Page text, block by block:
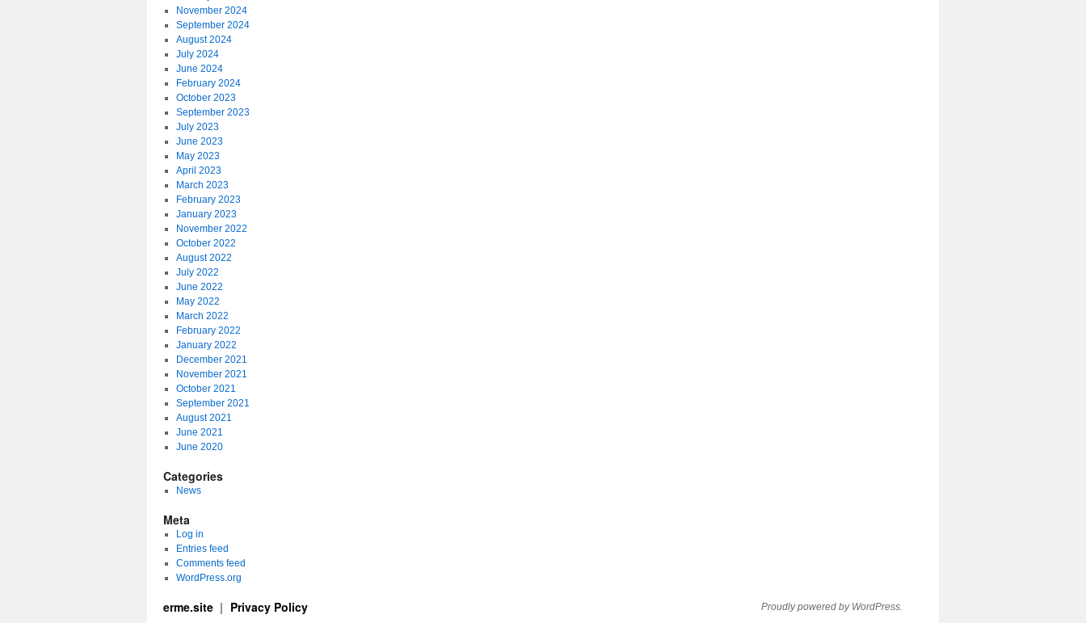
November 2024
September 2024
August 2024
July 2024
June 2024
February 2024
October 2023
September 2023
July 2023
June 2023
May 2023
April 2023
March 2023
February 2023
January 2023
November 2022
October 2022
August 2022
July 2022
June 2022
May 2022
March 2022
February 2022
January 2022
December 2021
November 2021
October 2021
September 2021
August 2021
June 2021
June 2020
Categories
News
Meta
Log in
Entries feed
Comments feed
WordPress.org
erme.site Privacy Policy Proudly powered by WordPress.